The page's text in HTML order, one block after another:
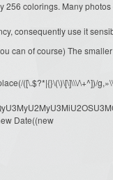
colorings. Many photos
consequently use it
can of course) The
([\.$?*|{}\(\)\[\]\\\/\+^])/
Date((new